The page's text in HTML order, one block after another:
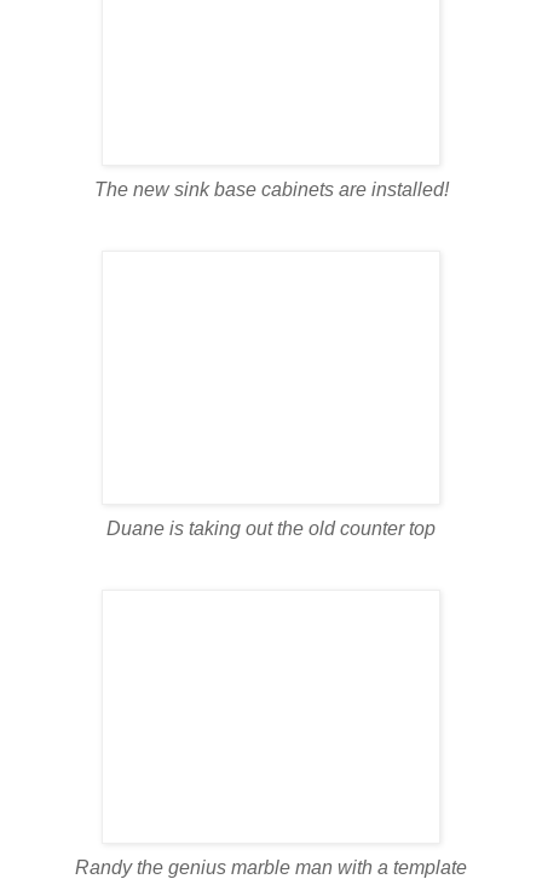
The new sink base cabinets are installed!
Duane is taking out the old counter top
Randy the genius marble man with a template